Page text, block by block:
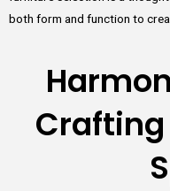
both form and function to
Crafting